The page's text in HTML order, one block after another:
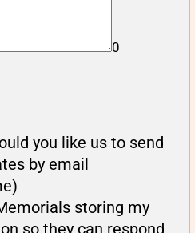
0
you like us to send
by email
storing my